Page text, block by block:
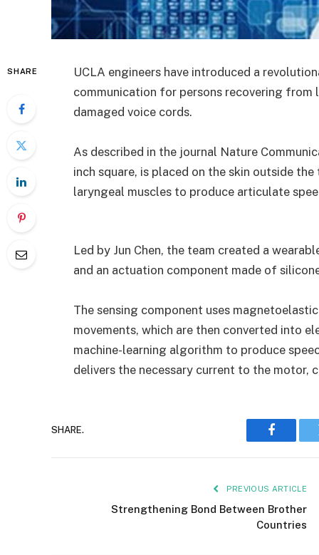
SHARE
UCLA engineers have introduced a
communication for persons recovering
damaged voice cords.
As described in the journal Nature
inch square, is placed on the skin outside
laryngeal muscles to produce articulate
Led by Jun Chen, the team created a
and an actuation component made of
The sensing component uses
movements, which are then converted into
machine-learning algorithm to produce
delivers the necessary current to the motor,
SHARE.
PREVIOUS ARTICLE
Strengthening Bond Between Brother
Countries